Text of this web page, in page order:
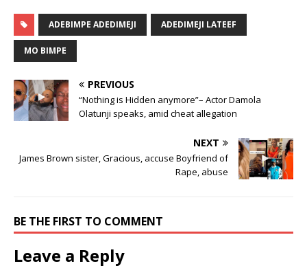
ADEBIMPE ADEDIMEJI ADEDIMEJI LATEEF
MO BIMPE
PREVIOUS
“Nothing is Hidden anymore”– Actor Damola
Olatunji speaks, amid cheat allegation
NEXT
James Brown sister, Gracious, accuse Boyfriend of
Rape, abuse
BE THE FIRST TO COMMENT
Leave a Reply